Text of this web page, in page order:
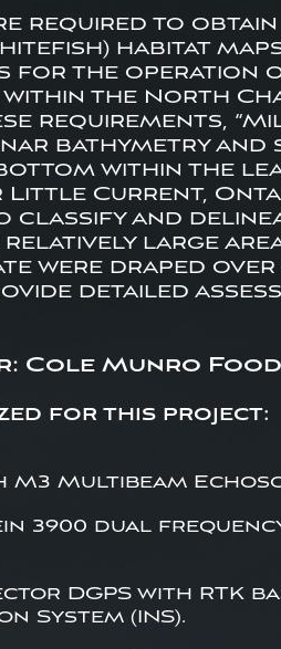
required to obtain
habitat
for the operation
the North
requirements,
bathymetry and
within the
Current,
classify and
large
were draped
detailed
Cole Munro
for this project:
Multibeam
3900 dual
DGPS with
System (INS).